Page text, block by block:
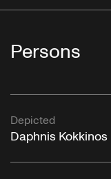
Persons
Depicted
Daphnis Kokkinos